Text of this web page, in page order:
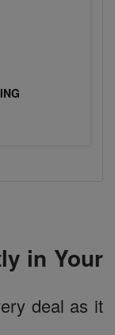
in Your
deal as it